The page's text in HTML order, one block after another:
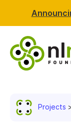
Projects